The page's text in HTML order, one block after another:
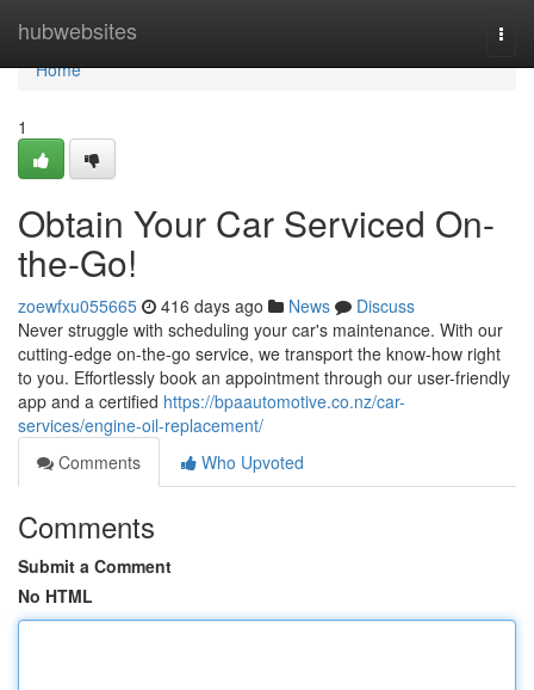
hubwebsites
Home
Home
1
Obtain Your Car Serviced On-
the-Go!
zoewfxu055665 416 days ago News
Discuss
Never struggle with scheduling your car's maintenance. With our
cutting-edge on-the-go service, we transport the know-how right
to you. Effortlessly book an appointment through our user-friendly
app and a certified https://bpaautomotive.co.nz/car-
services/engine-oil-replacement/
Comments
Who Upvoted
Comments
Submit a Comment
No HTML